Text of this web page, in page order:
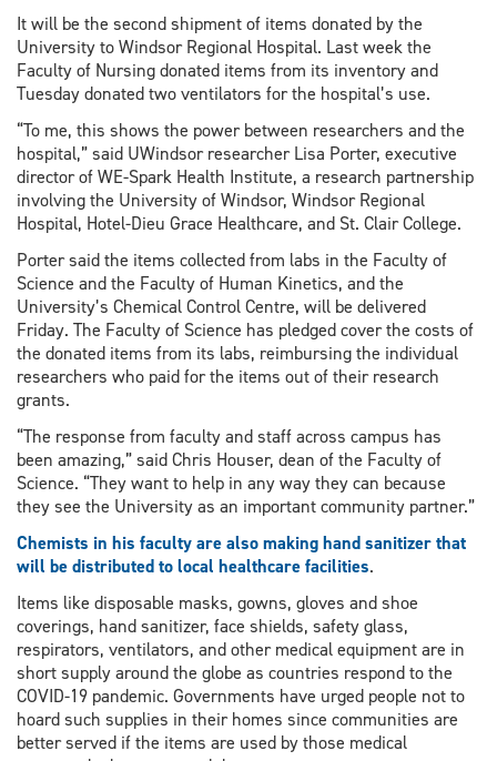
It will be the second shipment of items donated by the
University to Windsor Regional Hospital. Last week the
Faculty of Nursing donated items from its inventory and
Tuesday donated two ventilators for the hospital’s use.
“To me, this shows the power between researchers and the
hospital,” said UWindsor researcher Lisa Porter, executive
director of WE-Spark Health Institute, a research partnership
involving the University of Windsor, Windsor Regional
Hospital, Hotel-Dieu Grace Healthcare, and St. Clair College.
Porter said the items collected from labs in the Faculty of
Science and the Faculty of Human Kinetics, and the
University’s Chemical Control Centre, will be delivered
Friday. The Faculty of Science has pledged cover the costs of
the donated items from its labs, reimbursing the individual
researchers who paid for the items out of their research
grants.
“The response from faculty and staff across campus has
been amazing,” said Chris Houser, dean of the Faculty of
Science. “They want to help in any way they can because
they see the University as an important community partner.”
Chemists in his faculty are also making hand sanitizer that
will be distributed to local healthcare facilities.
Items like disposable masks, gowns, gloves and shoe
coverings, hand sanitizer, face shields, safety glass,
respirators, ventilators, and other medical equipment are in
short supply around the globe as countries respond to the
COVID-19 pandemic. Governments have urged people not to
hoard such supplies in their homes since communities are
better served if the items are used by those medical